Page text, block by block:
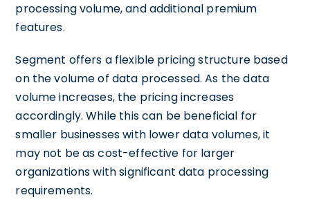
processing volume, and additional premium
features.
Segment offers a flexible pricing structure based
on the volume of data processed. As the data
volume increases, the pricing increases
accordingly. While this can be beneficial for
smaller businesses with lower data volumes, it
may not be as cost-effective for larger
organizations with significant data processing
requirements.